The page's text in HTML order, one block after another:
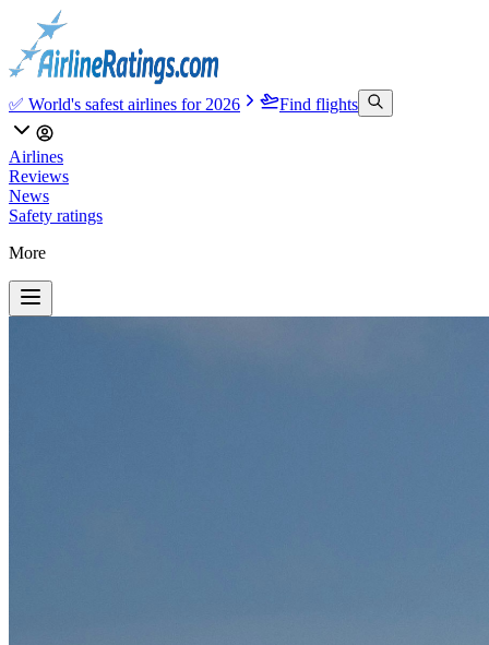
✅ World's safest airlines for 2026 Find flights
Airlines
Reviews
News
Safety ratings
More